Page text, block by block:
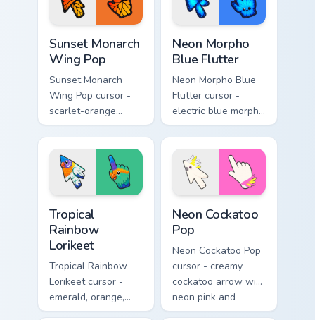
sparkly hand.
Sunset Monarch
Wing Pop
Sunset Monarch
Wing Pop cursor -
scarlet-orange
monarch butterfly
arrow with golden
wing veins and a
matching hand.
Neon Morpho
Blue Flutter
Neon Morpho Blue
Flutter cursor -
electric blue morpho
butterfly arrow with
a matching wing-
pattern hand.
Tropical
Rainbow
Lorikeet
Tropical Rainbow
Lorikeet cursor -
emerald, orange,
violet, and blue
Neon Cockatoo
Pop
Neon Cockatoo Pop
cursor - creamy
cockatoo arrow with
neon pink and
yellow crest pop